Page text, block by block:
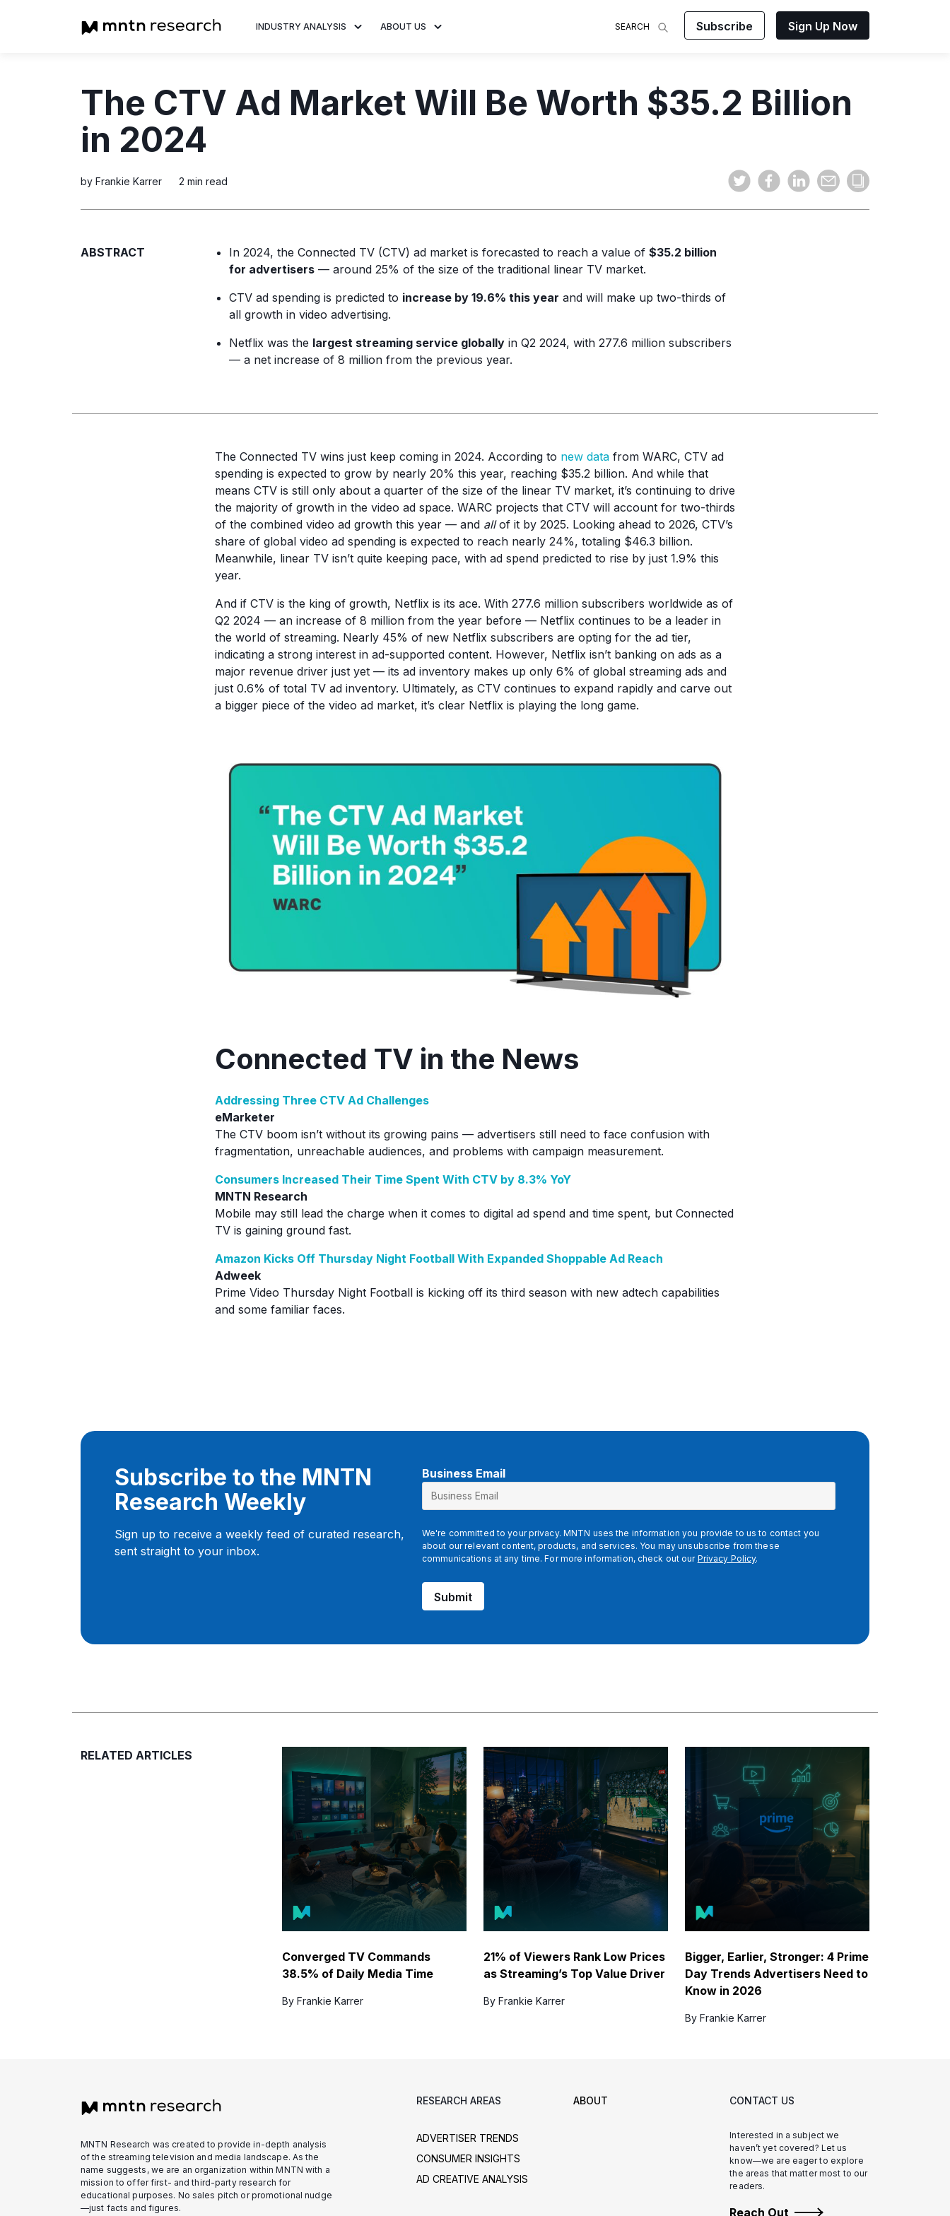
INDUSTRY ANALYSIS
Insight into the statistics and
trends shaping streaming
Analysis of viewership and
adoption of streaming
Data-driven insights on
Connected TV and video
ABOUT US
Learn more about our mission
to share impactful CTV insights.
Discover how MNTN makes
Connected TV advertising easy
SEARCH Subscribe Sign Up Now
The CTV Ad Market Will Be Worth $35.2 Billion
in 2024
by Frankie Karrer 2 min read
ABSTRACT In 2024, the Connected TV (CTV) ad market is forecasted to reach a value of $35.2 billion
for advertisers — around 25% of the size of the traditional linear TV market.
CTV ad spending is predicted to increase by 19.6% this year and will make up two-thirds of
all growth in video advertising.
Netflix was the largest streaming service globally in Q2 2024, with 277.6 million subscribers
— a net increase of 8 million from the previous year.
The Connected TV wins just keep coming in 2024. According to new data from WARC, CTV ad
spending is expected to grow by nearly 20% this year, reaching $35.2 billion. And while that
means CTV is still only about a quarter of the size of the linear TV market, it’s continuing to drive
the majority of growth in the video ad space. WARC projects that CTV will account for two-thirds
of the combined video ad growth this year — and allof it by 2025. Looking ahead to 2026, CTV’s
share of global video ad spending is expected to reach nearly 24%, totaling $46.3 billion.
Meanwhile, linear TV isn’t quite keeping pace, with ad spend predicted to rise by just 1.9% this
year.
And if CTV is the king of growth, Netflix is its ace. With 277.6 million subscribers worldwide as of
Q2 2024 — an increase of 8 million from the year before — Netflix continues to be a leader in
the world of streaming. Nearly 45% of new Netflix subscribers are opting for the ad tier,
indicating a strong interest in ad-supported content. However, Netflix isn’t banking on ads as a
major revenue driver just yet — its ad inventory makes up only 6% of global streaming ads and
just 0.6% of total TV ad inventory. Ultimately, as CTV continues to expand rapidly and carve out
a bigger piece of the video ad market, it’s clear Netflix is playing the long game.
Connected TV in the News
Addressing Three CTV Ad Challenges
eMarketer
The CTV boom isn’t without its growing pains — advertisers still need to face confusion with
fragmentation, unreachable audiences, and problems with campaign measurement.
Consumers Increased Their Time Spent With CTV by 8.3% YoY
MNTN Research
Mobile may still lead the charge when it comes to digital ad spend and time spent, but Connected
TV is gaining ground fast.
Amazon Kicks Off Thursday Night Football With Expanded Shoppable Ad Reach
Adweek
Prime Video Thursday Night Football is kicking off its third season with new adtech capabilities
and some familiar faces.
Subscribe to the MNTN
Research Weekly
Sign up to receive a weekly feed of curated research,
sent straight to your inbox.
Business Email
We're committed to your privacy. MNTN uses the information you provide to us to contact you
about our relevant content, products, and services. You may unsubscribe from these
communications at any time. For more information, check out our Privacy Policy.
Submit
RELATED ARTICLES
Converged TV Commands
38.5% of Daily Media Time
By Frankie Karrer
21% of Viewers Rank Low Prices
as Streaming’s Top Value Driver
By Frankie Karrer
Bigger, Earlier, Stronger: 4 Prime
Day Trends Advertisers Need to
Know in 2026
By Frankie Karrer
MNTN Research was created to provide in-depth analysis
of the streaming television and media landscape. As the
name suggests, we are an organization within MNTN with a
mission to offer first- and third-party research for
educational purposes. No sales pitch or promotional nudge
—just facts and figures.
RESEARCH AREAS
ADVERTISER TRENDS
CONSUMER INSIGHTS
AD CREATIVE ANALYSIS
ABOUT CONTACT US
Interested in a subject we
haven’t yet covered? Let us
know—we are eager to explore
the areas that matter most to our
readers.
Reach Out